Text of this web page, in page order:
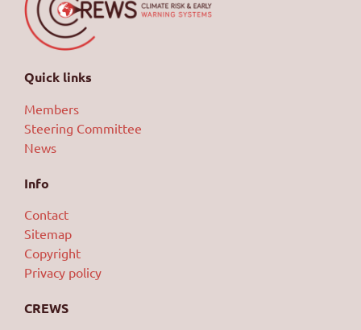
Quick links
Members
Steering Committee
News
Info
Contact
Sitemap
Copyright
Privacy policy
CREWS